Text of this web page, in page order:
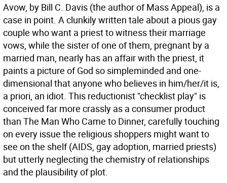
Avow, by Bill C. Davis (the author of Mass Appeal), is a
case in point. A clunkily written tale about a pious gay
couple who want a priest to witness their marriage
vows, while the sister of one of them, pregnant by a
married man, nearly has an affair with the priest, it
paints a picture of God so simpleminded and one-
dimensional that anyone who believes in him/her/it is,
a priori, an idiot. This reductionist "checklist play" is
conceived far more crassly as a consumer product
than The Man Who Came to Dinner, carefully touching
on every issue the religious shoppers might want to
see on the shelf (AIDS, gay adoption, married priests)
but utterly neglecting the chemistry of relationships
and the plausibility of plot.